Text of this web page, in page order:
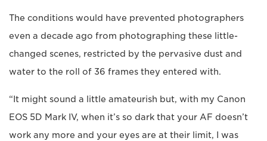
The conditions would have prevented photographers
even a decade ago from photographing these little-
changed scenes, restricted by the pervasive dust and
water to the roll of 36 frames they entered with.
“It might sound a little amateurish but, with my Canon
EOS 5D Mark IV, when it’s so dark that your AF doesn’t
work any more and your eyes are at their limit, I was